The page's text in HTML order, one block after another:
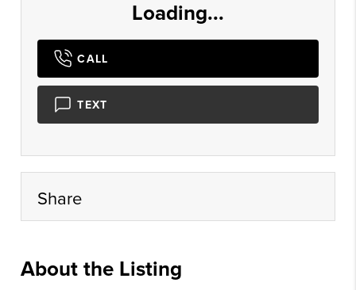
Loading...
CALL
TEXT
Share
About the Listing